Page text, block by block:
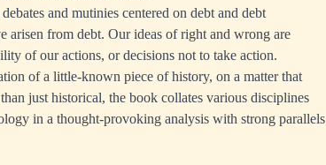
and mutinies centered on debt and debt
arisen from debt. Our ideas of right and wrong are
of our actions, or decisions not to take action.
of a little-known piece of history, on a matter that
just historical, the book collates various disciplines
in a thought-provoking analysis with strong parallels